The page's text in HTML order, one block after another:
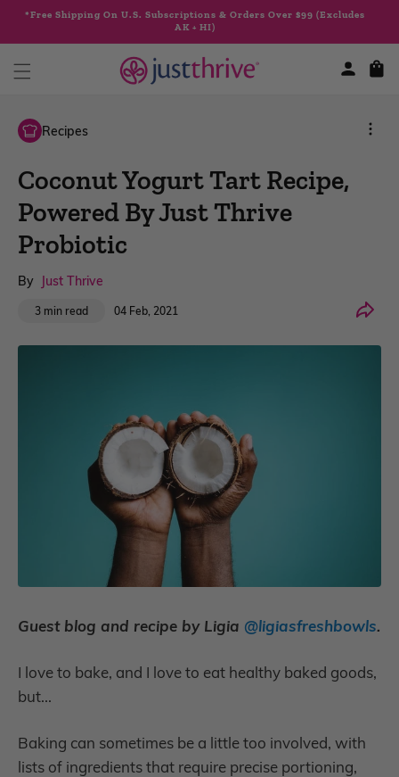
Skip to
*Free Shipping On U.S. Subscriptions & Orders Over $99 (Excludes
AK + HI)
Cart
Recipes
Coconut Yogurt Tart Recipe,
Powered By Just Thrive
Probiotic
By Just Thrive
04 Feb, 2021
3 min read Share
Guest blog and recipe by Ligia @ligiasfreshbowls.
I love to bake, and I love to eat healthy baked goods,
but...
Baking can sometimes be a little too involved, with
lists of ingredients that require precise portioning,